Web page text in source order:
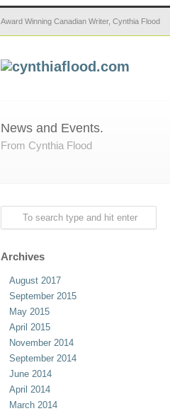
Award Winning Canadian Writer, Cynthia Flood
News and Events.
From Cynthia Flood
Archives
August 2017
September 2015
May 2015
April 2015
November 2014
September 2014
June 2014
April 2014
March 2014